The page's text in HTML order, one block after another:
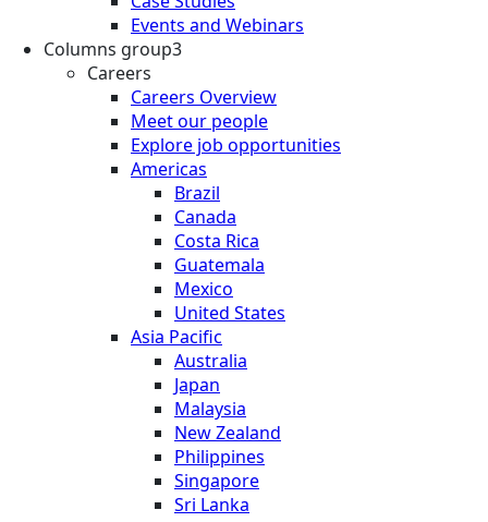
Events and Webinars
Columns group3
Careers
Careers Overview
Meet our people
Explore job opportunities
Americas
Brazil
Canada
Costa Rica
Guatemala
Mexico
United States
Asia Pacific
Australia
Japan
Malaysia
New Zealand
Philippines
Singapore
Sri Lanka